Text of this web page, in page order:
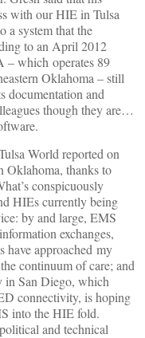
with our HIE in Tulsa
a system that the
to an April 2012
– which operates 89
Oklahoma – still
documentation and
though they are…
World reported on
Oklahoma, thanks to
conspicuously
HIEs currently being
by and large, EMS
exchanges,
have approached my
continuum of care; and
in San Diego, which
connectivity, is hoping
into the HIE fold.
and technical